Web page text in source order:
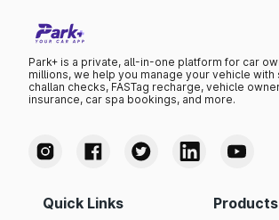
Park+ is a private, all-in-one platform for car
millions, we help you manage your vehicle
challan checks, FASTag recharge, vehicle
insurance, car spa bookings, and more.
Quick Links Products